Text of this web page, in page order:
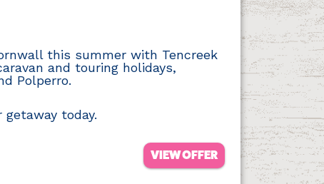
this summer with Tencreek
and touring holidays,
Polperro.
today.
VIEW OFFER